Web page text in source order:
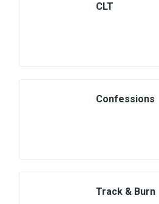
CLT
Confessions
Track & Burn